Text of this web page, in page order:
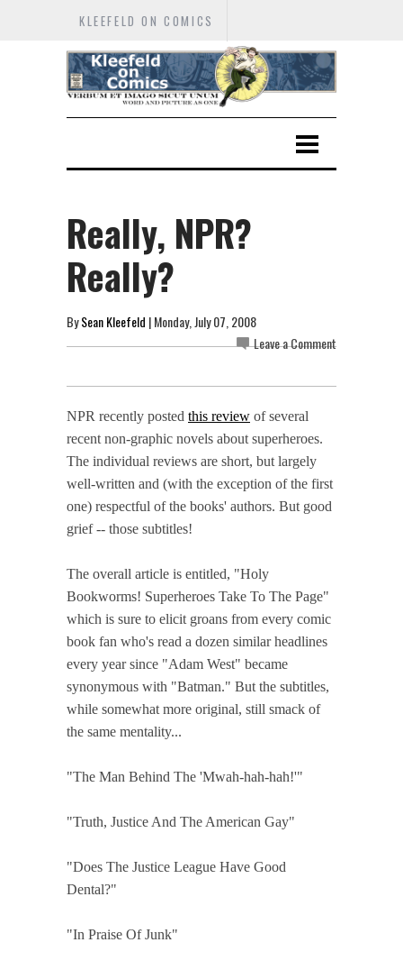
KLEEFELD ON COMICS
Really, NPR?
Really?
BySean Kleefeld | Monday, July 07, 2008
Leave a Comment
NPR recently posted this review of several
recent non-graphic novels about superheroes.
The individual reviews are short, but largely
well-written and (with the exception of the first
one) respectful of the books' authors. But good
grief -- those subtitles!
The overall article is entitled, "Holy
Bookworms! Superheroes Take To The Page"
which is sure to elicit groans from every comic
book fan who's read a dozen similar headlines
every year since "Adam West" became
synonymous with "Batman." But the subtitles,
while somewhat more original, still smack of
the same mentality...
"The Man Behind The 'Mwah-hah-hah!'"
"Truth, Justice And The American Gay"
"Does The Justice League Have Good
Dental?"
"In Praise Of Junk"